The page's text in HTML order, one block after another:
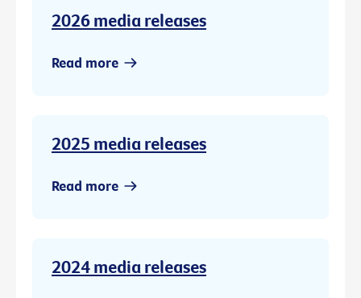
2026 media releases
Read more
2025 media releases
Read more
2024 media releases